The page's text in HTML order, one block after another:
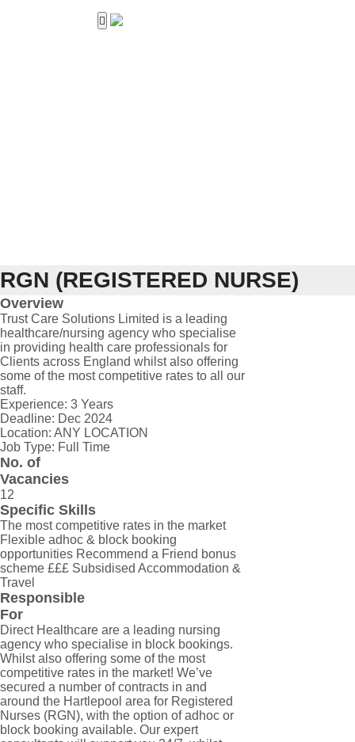
RGN (REGISTERED NURSE)
Overview
Trust Care Solutions Limited is a leading
healthcare/nursing agency who specialise
in providing health care professionals for
Clients across England whilst also offering
some of the most competitive rates to all our
staff.
Experience: 3 Years
Deadline: Dec 2024
Location: ANY LOCATION
Job Type: Full Time
No. of
Vacancies
12
Specific Skills
The most competitive rates in the market
Flexible adhoc & block booking
opportunities Recommend a Friend bonus
scheme £££ Subsidised Accommodation &
Travel
Responsible
For
Direct Healthcare are a leading nursing
agency who specialise in block bookings.
Whilst also offering some of the most
competitive rates in the market! We’ve
secured a number of contracts in and
around the Hartlepool area for Registered
Nurses (RGN), with the option of adhoc or
block booking available. Our expert